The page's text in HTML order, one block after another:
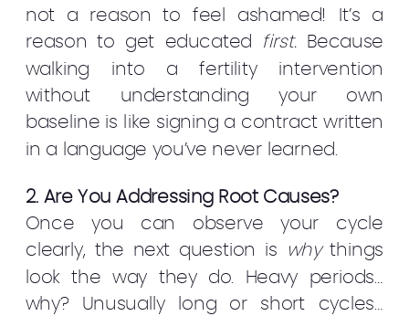
not a reason to feel ashamed! It’s a
reason to get educated first.Because
walking into a fertility intervention
without understanding your own
baseline is like signing a contract written
in a language you’ve never learned.
2. Are You Addressing Root Causes?
Once you can observe your cycle
clearly, the next question is whythings
look the way they do. Heavy periods…
why? Unusually long or short cycles…